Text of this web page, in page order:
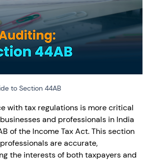
Savings
to Section 44AB
with tax regulations is more critical
and professionals in India
of the Income Tax Act. This section
are accurate,
the interests of both taxpayers and